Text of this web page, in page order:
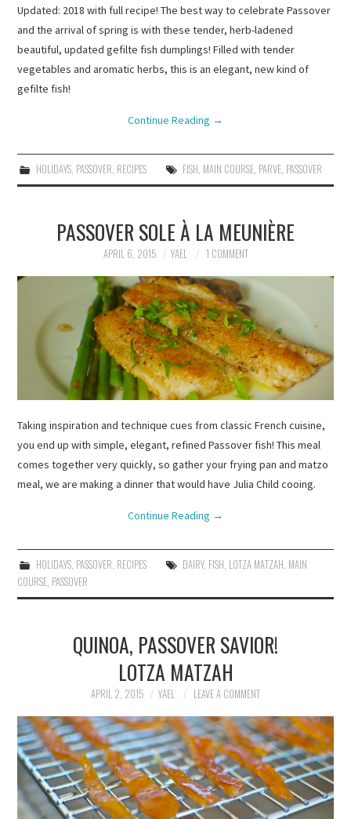
Updated: 2018 with full recipe! The best way to celebrate Passover
and the arrival of spring is with these tender, herb-ladened
beautiful, updated gefilte fish dumplings! Filled with tender
vegetables and aromatic herbs, this is an elegant, new kind of
gefilte fish!
Continue Reading →
HOLIDAYS, PASSOVER, RECIPES FISH, MAIN COURSE, PARVE, PASSOVER
PASSOVER SOLE À LA MEUNIÈRE
APRIL 6, 2015 YAEL 1 COMMENT
Taking inspiration and technique cues from classic French cuisine,
you end up with simple, elegant, refined Passover fish! This meal
comes together very quickly, so gather your frying pan and matzo
meal, we are making a dinner that would have Julia Child cooing.
Continue Reading →
HOLIDAYS, PASSOVER, RECIPES DAIRY, FISH, LOTZA MATZAH, MAIN
COURSE, PASSOVER
QUINOA, PASSOVER SAVIOR!
LOTZA MATZAH
APRIL 2, 2015 YAEL LEAVE A COMMENT